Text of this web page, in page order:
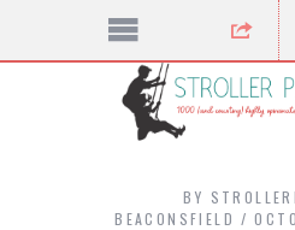
BY
BEACONSFIELD